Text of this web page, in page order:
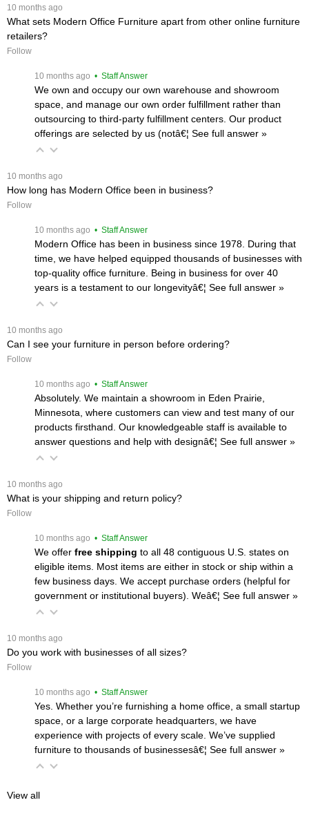
10 months ago
What sets Modern Office Furniture apart from other online furniture
retailers?
Follow
10 months ago • Staff Answer
We own and occupy our own warehouse and showroom
space, and manage our own order fulfillment rather than
outsourcing to third-party fulfillment centers. Our product
offerings are selected by us (notâ€¦ See full answer »
10 months ago
How long has Modern Office been in business?
Follow
10 months ago • Staff Answer
Modern Office has been in business since 1978. During that
time, we have helped equipped thousands of businesses with
top-quality office furniture. Being in business for over 40
years is a testament to our longevityâ€¦ See full answer »
10 months ago
Can I see your furniture in person before ordering?
Follow
10 months ago • Staff Answer
Absolutely. We maintain a showroom in Eden Prairie,
Minnesota, where customers can view and test many of our
products firsthand. Our knowledgeable staff is available to
answer questions and help with designâ€¦ See full answer »
10 months ago
What is your shipping and return policy?
Follow
10 months ago • Staff Answer
We offer free shipping to all 48 contiguous U.S. states on
eligible items. Most items are either in stock or ship within a
few business days. We accept purchase orders (helpful for
government or institutional buyers). Weâ€¦ See full answer »
10 months ago
Do you work with businesses of all sizes?
Follow
10 months ago • Staff Answer
Yes. Whether you’re furnishing a home office, a small startup
space, or a large corporate headquarters, we have
experience with projects of every scale. We’ve supplied
furniture to thousands of businessesâ€¦ See full answer »
View all